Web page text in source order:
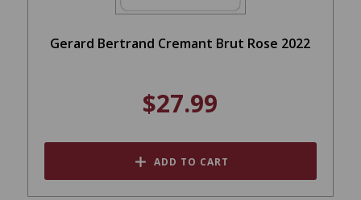
Gerard Bertrand Cremant Brut Rose 2022
$27.99
ADD TO CART